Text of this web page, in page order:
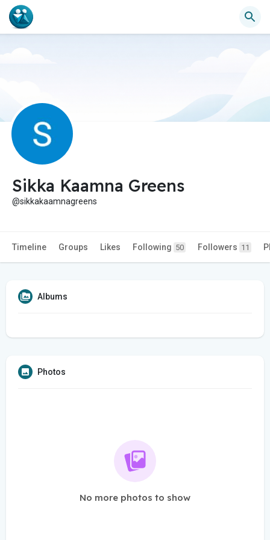
Sikka Kaamna Greens
@sikkakaamnagreens
Timeline Groups Likes Following 50 Followers 11
Albums
Photos
No more photos to show